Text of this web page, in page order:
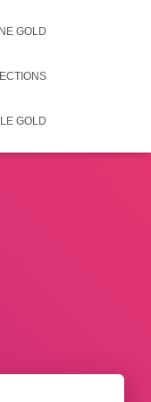
GOLD
GOLD